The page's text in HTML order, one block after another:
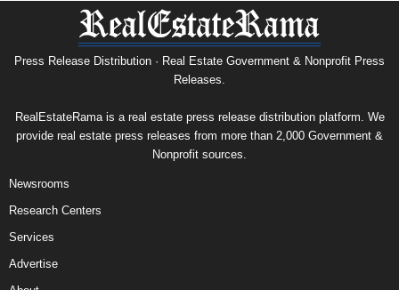
Press Release Distribution · Real Estate Government & Nonprofit Press
Releases.
RealEstateRama is a real estate press release distribution platform. We
provide real estate press releases from more than 2,000 Government &
Nonprofit sources.
Newsrooms
Research Centers
Services
Advertise